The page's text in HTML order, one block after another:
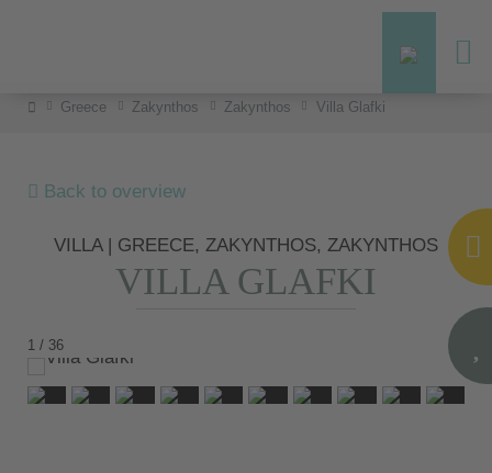
Greece Zakynthos Zakynthos Villa Glafki
Back to overview
VILLA | GREECE, ZAKYNTHOS, ZAKYNTHOS
VILLA GLAFKI
1 / 36